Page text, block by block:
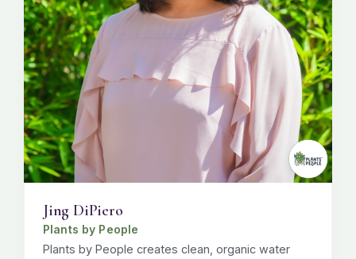
Jing DiPiero
Plants by People
Plants by People creates clean, organic water